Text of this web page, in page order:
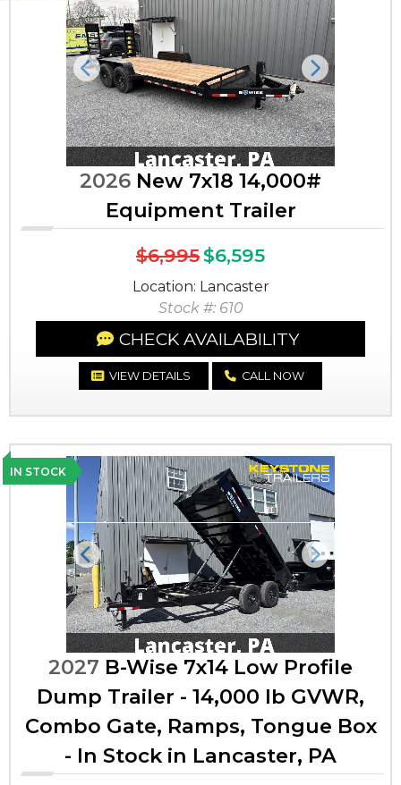
Previous Next
2026 New 7x18 14,000#
Equipment Trailer
$6,995$6,595
Location: Lancaster
Stock #: 610
CHECK AVAILABILITY
VIEW DETAILS CALL NOW
IN STOCK
Previous Next
2027 B-Wise 7x14 Low Profile
Dump Trailer - 14,000 lb GVWR,
Combo Gate, Ramps, Tongue Box
- In Stock in Lancaster, PA